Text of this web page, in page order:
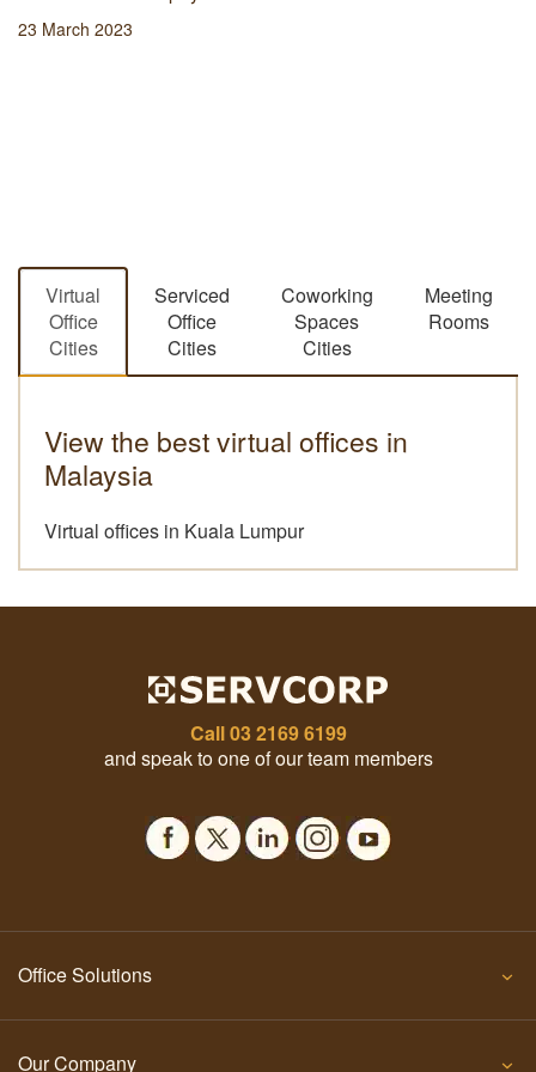
23 March 2023
Virtual
Office
Cities
Serviced
Office
Cities
Coworking
Spaces
Cities
Meeting
Rooms
View the best virtual offices in
Malaysia
Virtual offices in Kuala Lumpur
Call03 2169 6199
and speak to one of our team members
Office Solutions
Our Company